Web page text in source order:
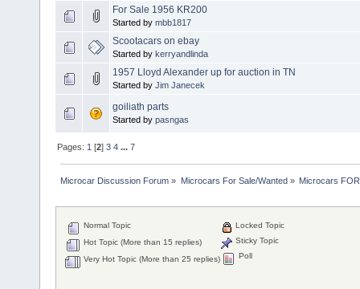
For Sale 1956 KR200
Started by mbb1817
Scootacars on ebay
Started by kerryandlinda
1957 Lloyd Alexander up for auction in TN
Started by Jim Janecek
goiliath parts
Started by pasngas
Pages: 1 [2]3 4 ...7
Microcar Discussion Forum » Microcars For Sale/Wanted» Microcars
Normal Topic
Hot Topic (More than 15 replies)
Very Hot Topic (More than 25 replies)
Locked Topic
Sticky Topic
Poll